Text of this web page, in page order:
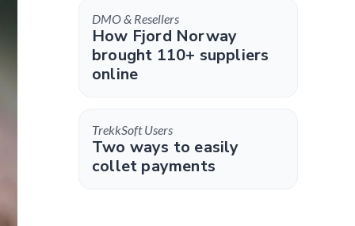
DMO & Resellers
How Fjord Norway
brought 110+ suppliers
online
TrekkSoft Users
Two ways to easily
collet payments